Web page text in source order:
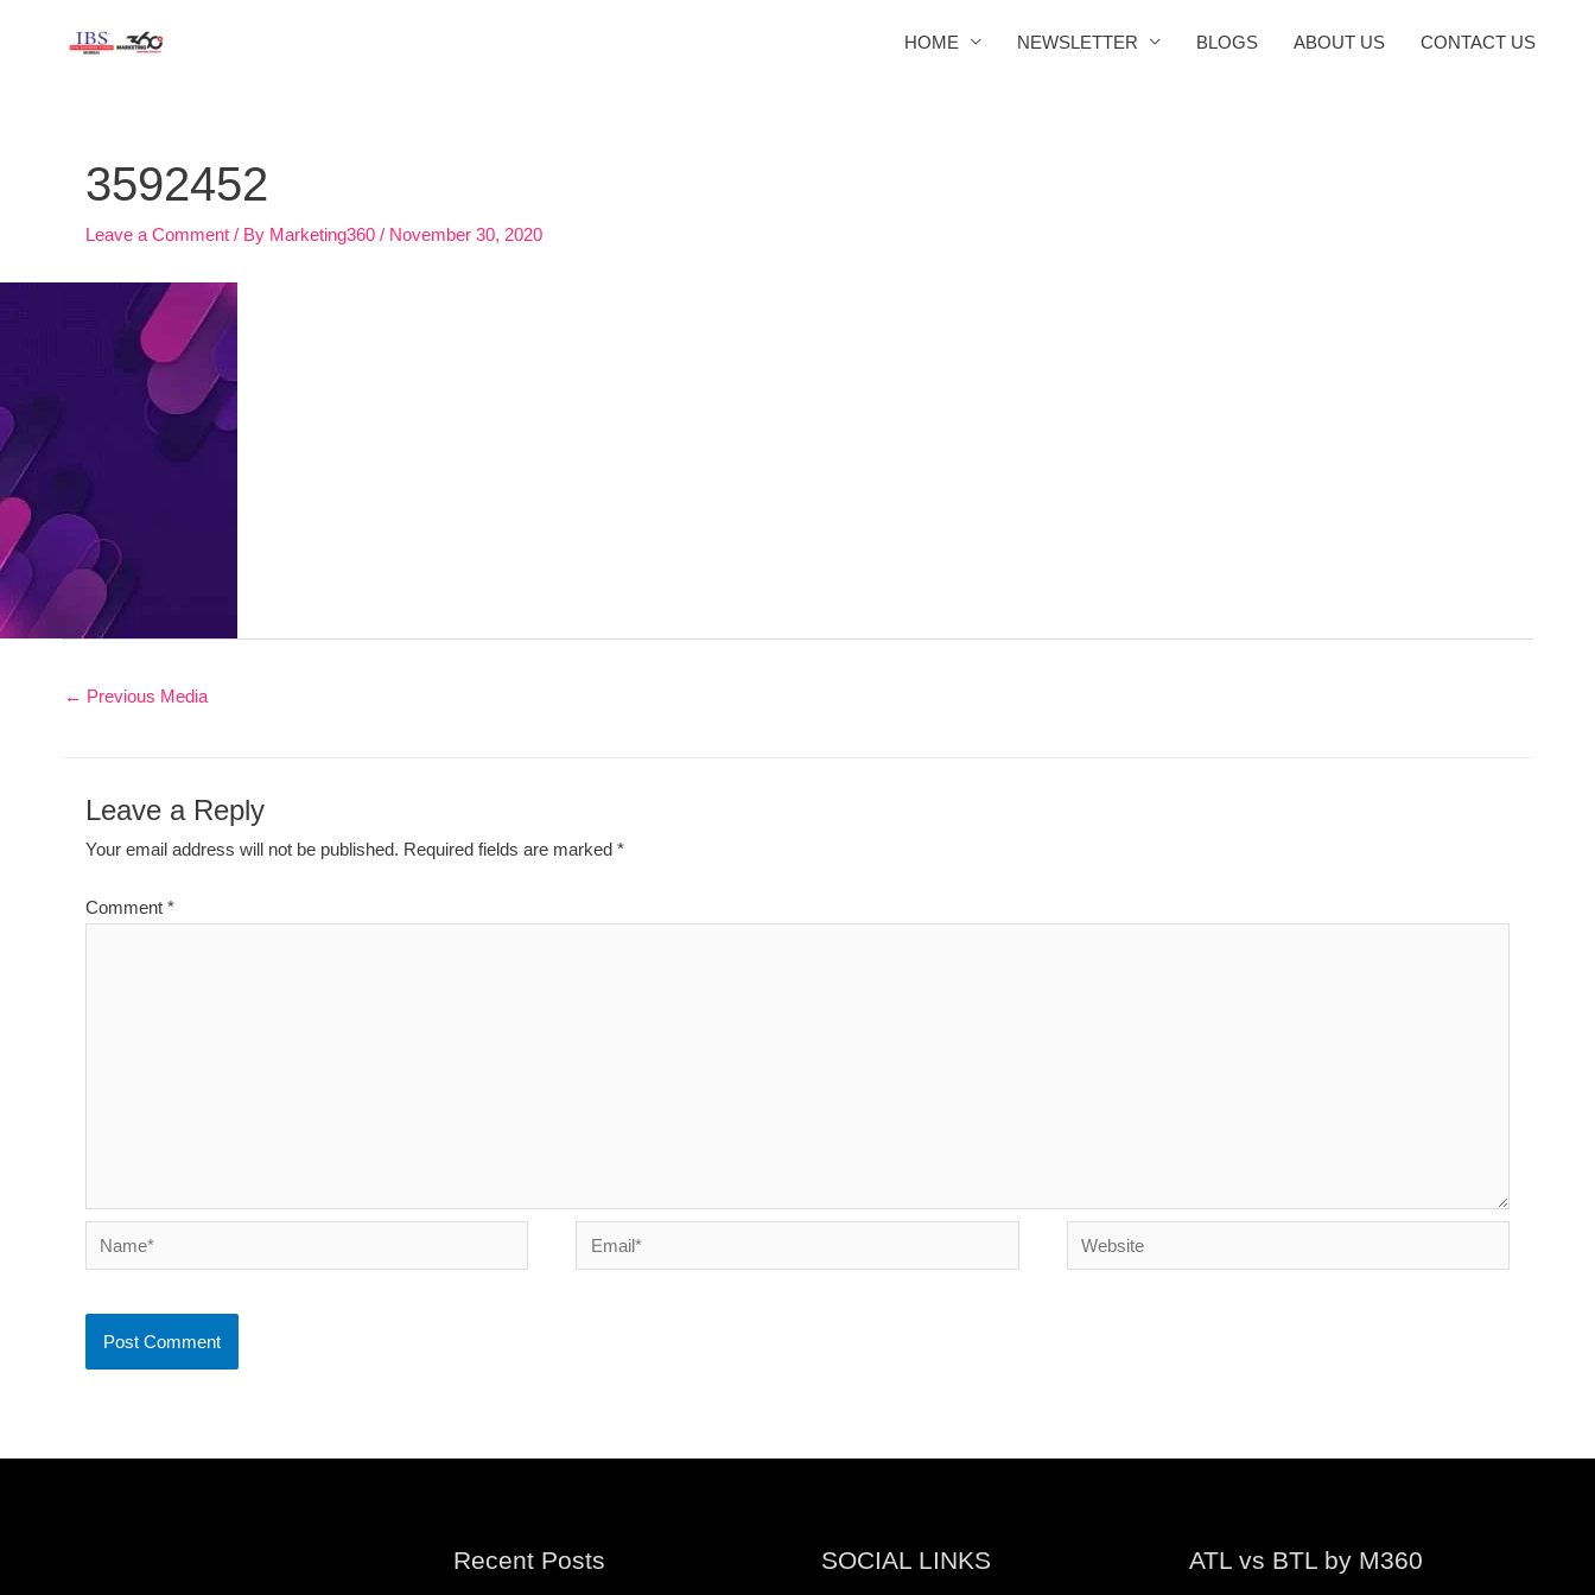
HOME NEWSLETTER BLOGS ABOUT US CONTACT US
3592452
Leave a Comment / By Marketing360 / November 30, 2020
← Previous Media
Leave a Reply
Your email address will not be published. Required fields are marked *
Comment *
Name* Email* Website
Recent Posts SOCIAL LINKS ATL vs BTL by M360